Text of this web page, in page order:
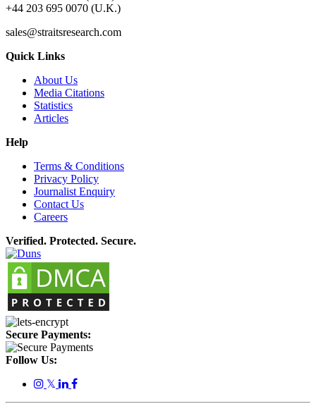
+44 203 695 0070 (U.K.)
sales@straitsresearch.com
Quick Links
About Us
Media Citations
Statistics
Articles
Help
Terms & Conditions
Privacy Policy
Journalist Enquiry
Contact Us
Careers
Verified. Protected. Secure.
Secure Payments:
Follow Us:
𝕏